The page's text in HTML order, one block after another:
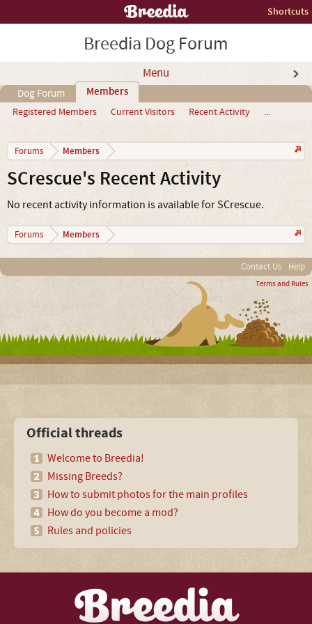
Shortcuts
Breedia Dog Forum
Menu
Dog Forum Members
Registered Members Current Visitors Recent Activity ...
Forums Members
SCrescue's Recent Activity
No recent activity information is available for SCrescue.
Forums Members
Contact Us Help
Terms and Rules
Official threads
Welcome to Breedia!
Missing Breeds?
How to submit photos for the main profiles
How do you become a mod?
Rules and policies